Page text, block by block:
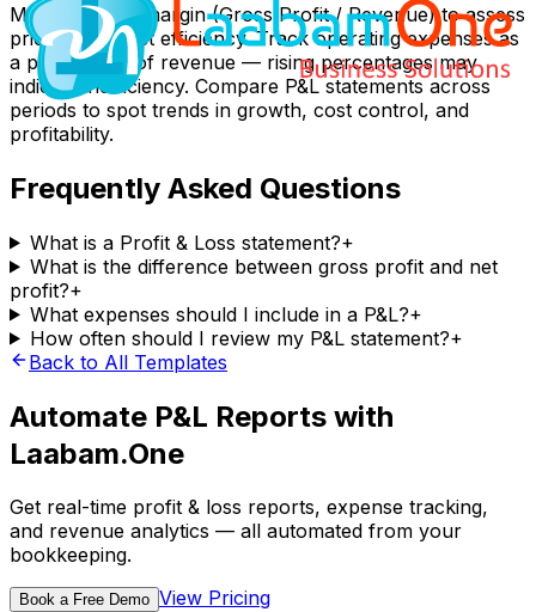
Monitor gross margin (Gross Profit / Revenue) to assess
pricing and cost efficiency. Track operating expenses as
a percentage of revenue — rising percentages may
indicate inefficiency. Compare P&L statements across
periods to spot trends in growth, cost control, and
profitability.
Frequently Asked Questions
What is a Profit & Loss statement?+
What is the difference between gross profit and net
profit?+
What expenses should I include in a P&L?+
How often should I review my P&L statement?+
Back to All Templates
Automate P&L Reports with
Laabam.One
Get real-time profit & loss reports, expense tracking,
and revenue analytics — all automated from your
bookkeeping.
Book a Free Demo View Pricing